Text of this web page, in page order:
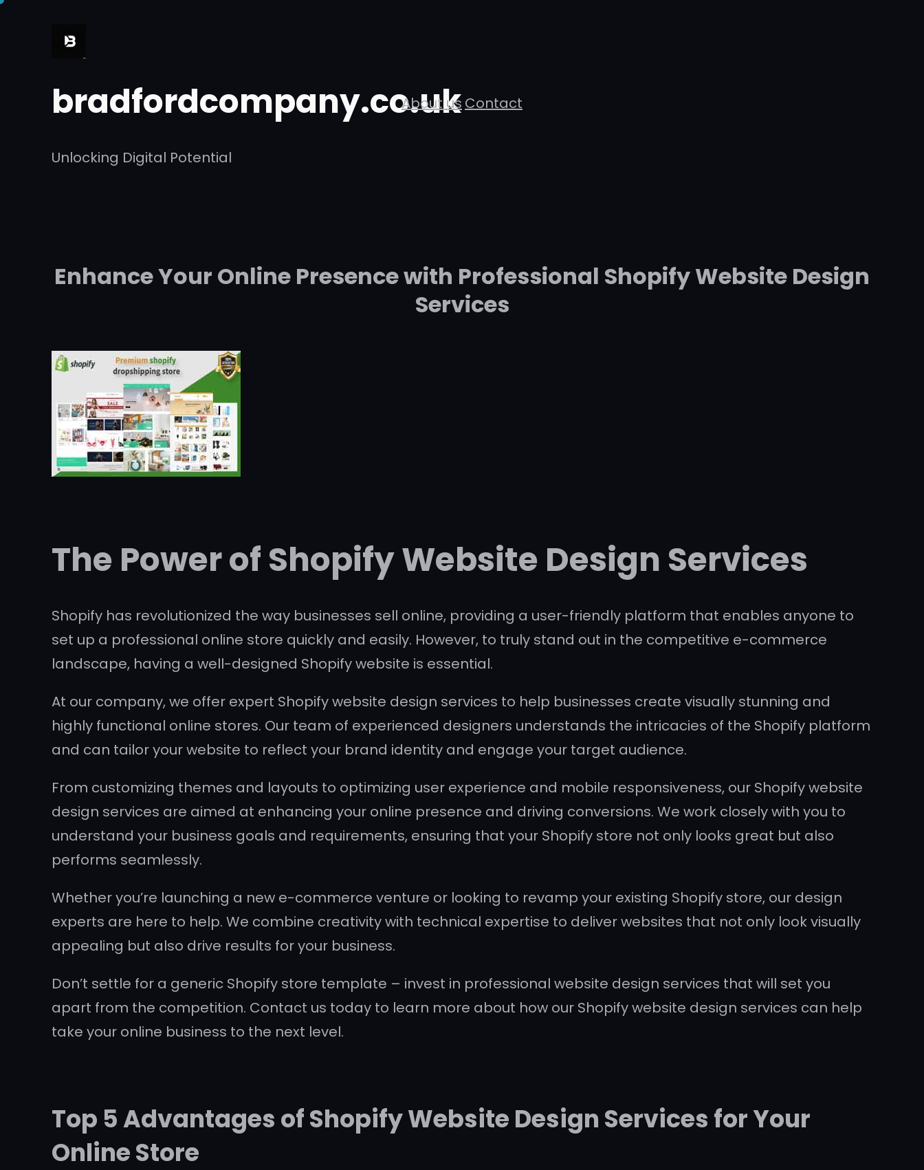
bradfordcompany.co.uk
Unlocking Digital Potential
About us Contact
Enhance Your Online Presence with Professional Shopify Website Design
Services
The Power of Shopify Website Design Services
Shopify has revolutionized the way businesses sell online, providing a user-friendly platform that enables anyone to
set up a professional online store quickly and easily. However, to truly stand out in the competitive e-commerce
landscape, having a well-designed Shopify website is essential.
At our company, we offer expert Shopify website design services to help businesses create visually stunning and
highly functional online stores. Our team of experienced designers understands the intricacies of the Shopify platform
and can tailor your website to reflect your brand identity and engage your target audience.
From customizing themes and layouts to optimizing user experience and mobile responsiveness, our Shopify website
design services are aimed at enhancing your online presence and driving conversions. We work closely with you to
understand your business goals and requirements, ensuring that your Shopify store not only looks great but also
performs seamlessly.
Whether you’re launching a new e-commerce venture or looking to revamp your existing Shopify store, our design
experts are here to help. We combine creativity with technical expertise to deliver websites that not only look visually
appealing but also drive results for your business.
Don’t settle for a generic Shopify store template – invest in professional website design services that will set you
apart from the competition. Contact us today to learn more about how our Shopify website design services can help
take your online business to the next level.
Top 5 Advantages of Shopify Website Design Services for Your
Online Store